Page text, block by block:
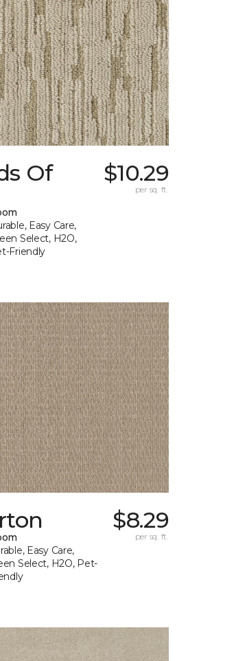
Of
Easy Care,
Select, H2O,
Friendly
$10.29
per sq. ft.
Easy Care,
Select, H2O, Pet-
$8.29
per sq. ft.